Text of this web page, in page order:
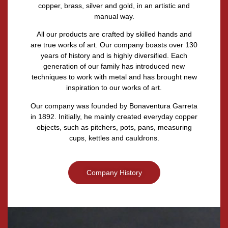
copper, brass, silver and gold, in an artistic and
manual way.
All our products are crafted by skilled hands and
are true works of art. Our company boasts over 130
years of history and is highly diversified. Each
generation of our family has introduced new
techniques to work with metal and has brought new
inspiration to our works of art.
Our company was founded by Bonaventura Garreta
in 1892. Initially, he mainly created everyday copper
objects, such as pitchers, pots, pans, measuring
cups, kettles and cauldrons.
Company History